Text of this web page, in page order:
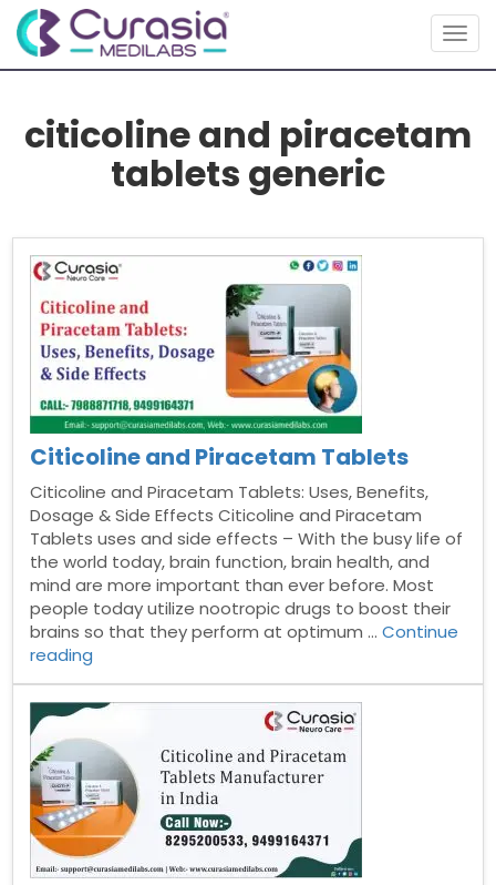
citicoline and piracetam
tablets generic
Citicoline and Piracetam Tablets
Citicoline and Piracetam Tablets: Uses, Benefits,
Dosage & Side Effects Citicoline and Piracetam
Tablets uses and side effects – With the busy life of
the world today, brain function, brain health, and
mind are more important than ever before. Most
people today utilize nootropic drugs to boost their
brains so that they perform at optimum …Continue
reading
Piracetam